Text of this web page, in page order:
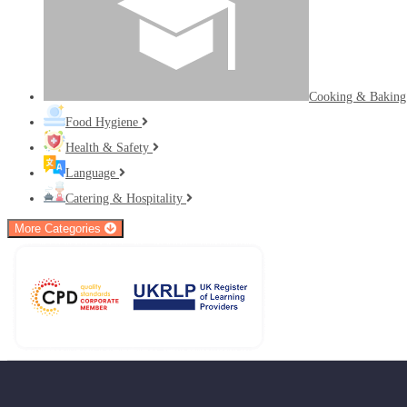
Cooking &
Food Hygiene
Health & Safety
Language
Catering & Hospitality
More Categories